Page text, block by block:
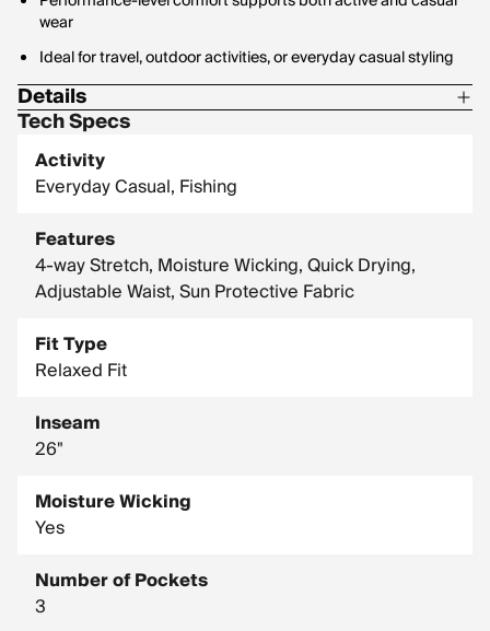
wear
Ideal for travel, outdoor activities, or everyday casual styling
Details
Material: 86% Polyester / 14% Spandex
Fabric Weight: 127 GSM
Tech Specs
Activity
Everyday Casual, Fishing
Features
4-way Stretch, Moisture Wicking, Quick Drying,
Adjustable Waist, Sun Protective Fabric
Fit Type
Relaxed Fit
Inseam
26"
Moisture Wicking
Yes
Number of Pockets
3